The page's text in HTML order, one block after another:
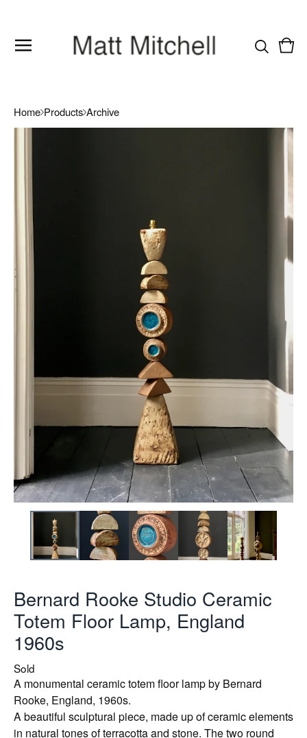
0
Home Products Archive
Bernard Rooke Studio Ceramic
Totem Floor Lamp, England
1960s
Sold
A monumental ceramic totem floor lamp by Bernard
Rooke, England, 1960s.
A beautiful sculptural piece, made up of ceramic elements
in natural tones of terracotta and stone. The two round